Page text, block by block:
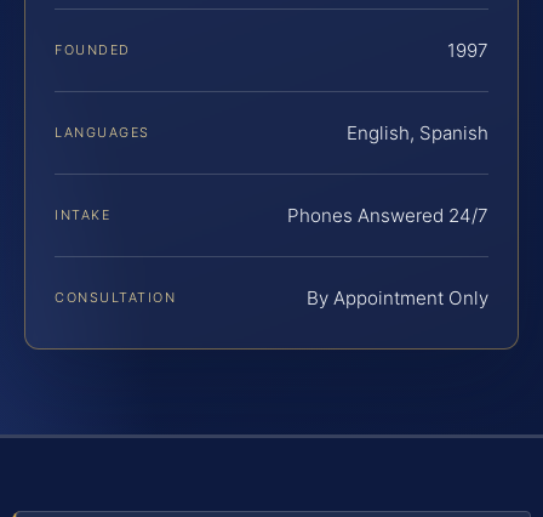
FOUNDED 1997
LANGUAGES English, Spanish
INTAKE Phones Answered 24/7
CONSULTATION By Appointment Only